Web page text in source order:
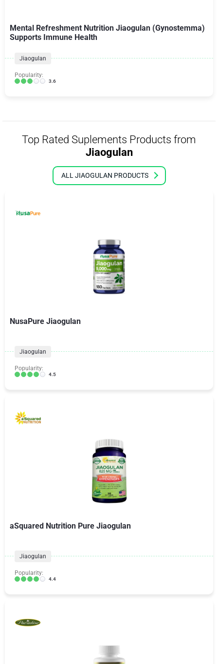
Mental Refreshment Nutrition Jiaogulan (Gynostemma)
Supports Immune Health
Jiaogulan
Popularity:
3.6
Top Rated Suplements Products from
Jiaogulan
ALL JIAOGULAN PRODUCTS
NusaPure Jiaogulan
Jiaogulan
Popularity:
4.5
aSquared Nutrition Pure Jiaogulan
Jiaogulan
Popularity:
4.4